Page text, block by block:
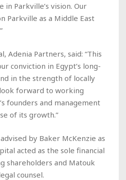
Parkville’s vision. Our
Parkville as a Middle East
Adenia Partners, said: “This
conviction in Egypt’s long-
in the strength of locally
forward to working
founders and management
of its growth.”
by Baker McKenzie as
acted as the sole financial
shareholders and Matouk
counsel.